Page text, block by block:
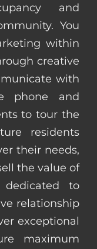
and
You
within
creative
with
phone and
to tour the
residents
their needs,
the value of
to
relationship
exceptional
maximum